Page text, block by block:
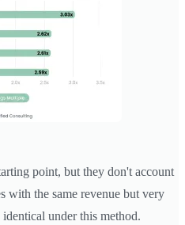
point, but they don't account
the same revenue but very
under this method.